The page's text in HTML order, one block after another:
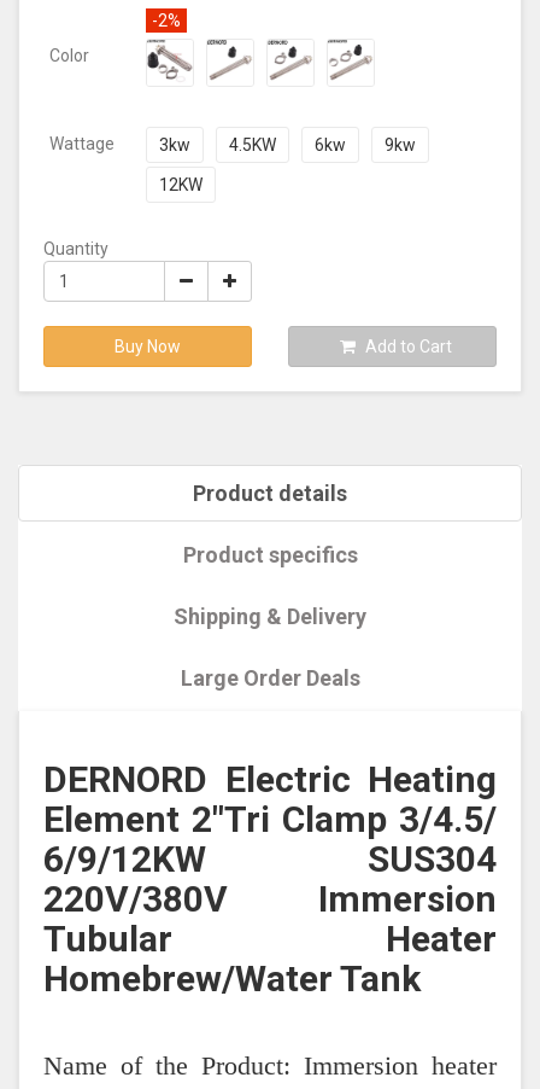
-2%
Color
Wattage 3kw 4.5KW 6kw 9kw
12KW
Quantity
Buy Now Add to Cart
Product details
Product specifics
Shipping & Delivery
Large Order Deals
DERNORD Electric Heating
Element 2"Tri Clamp 3/4.5/
6/9/12KW SUS304
220V/380V Immersion
Tubular Heater
Homebrew/Water Tank
Name of the Product: Immersion heater